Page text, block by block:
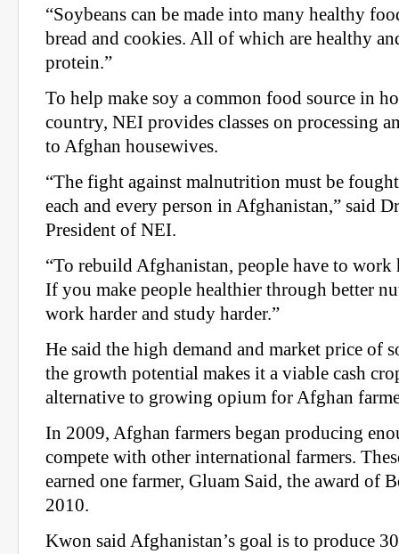
“Soybeans can be made into many healthy
bread and cookies. All of which are healthy
protein.”
To help make soy a common food source in
country, NEI provides classes on processing
to Afghan housewives.
“The fight against malnutrition must be
each and every person in Afghanistan,” said
President of NEI.
“To rebuild Afghanistan, people have to work
If you make people healthier through better
work harder and study harder.”
He said the high demand and market price of
the growth potential makes it a viable cash
alternative to growing opium for Afghan
In 2009, Afghan farmers began producing
compete with other international farmers.
earned one farmer, Gluam Said, the award of
2010.
Kwon said Afghanistan’s goal is to produce